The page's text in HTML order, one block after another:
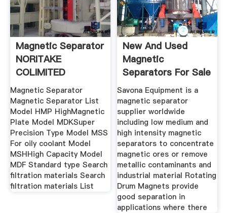
Magnetic Separator
NORITAKE
COLIMITED
Magnetic Separator
Magnetic Separator List
Model HMP HighMagnetic
Plate Model MDKSuper
Precision Type Model MSS
For oily coolant Model
MSHHigh Capacity Model
MDF Standard type Search
filtration materials Search
filtration materials List
New And Used
Magnetic
Separators For Sale
Savona
Savona Equipment is a
magnetic separator
supplier worldwide
including low medium and
high intensity magnetic
separators to concentrate
magnetic ores or remove
metallic contaminants and
industrial material Rotating
Drum Magnets provide
good separation in
applications where there